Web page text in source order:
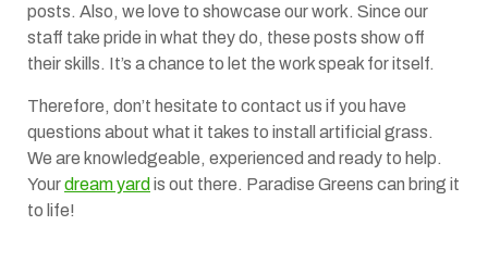
posts. Also, we love to showcase our work. Since our
staff take pride in what they do, these posts show off
their skills. It’s a chance to let the work speak for itself.
Therefore, don’t hesitate to contact us if you have
questions about what it takes to install artificial grass.
We are knowledgeable, experienced and ready to help.
Yourdream yard is out there. Paradise Greens can bring it
to life!